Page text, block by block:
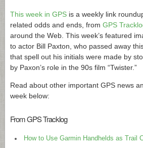
This week in GPS is a weekly link
related odds and ends, from GPS
around the Web. This week’s featured
to actor Bill Paxton, who passed away
that spell out his initials were made by
by Paxon’s role in the 90s film “Twister.”
Read about other important GPS news
week below:
From GPS Tracklog
How to Use Garmin Handhelds as Trail